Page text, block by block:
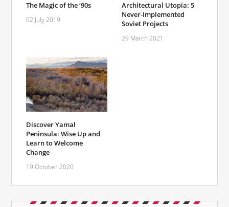
The Magic of the ‘90s
02 July 2019
Architectural Utopia: 5
Never-Implemented
Soviet Projects
29 March 2021
Discover Yamal
Peninsula: Wise Up and
Learn to Welcome
Change
19 October 2020